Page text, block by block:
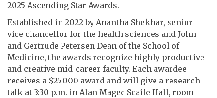
2025 Ascending Star Awards.
Established in 2022 by Anantha Shekhar, senior
vice chancellor for the health sciences and John
and Gertrude Petersen Dean of the School of
Medicine, the awards recognize highly productive
and creative mid-career faculty. Each awardee
receives a $25,000 award and will give a research
talk at 3:30 p.m. in Alan Magee Scaife Hall, room